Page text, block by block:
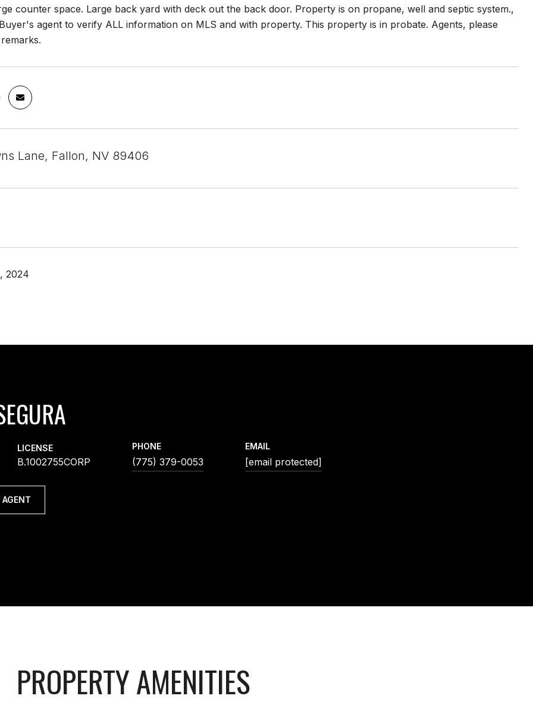
counter space. Large back yard with deck out the back door. Property is on propane, well and septic system.,
agent to verify ALL information on MLS and with property. This property is in probate. Agents, please
Lane, Fallon, NV 89406
2024
LICENSE
B.1002755CORP
PHONE
(775) 379-0053
EMAIL
[email protected]
PROPERTY AMENITIES